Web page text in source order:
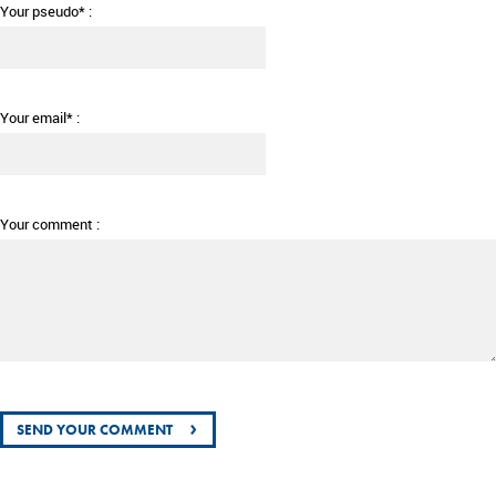
Your pseudo* :
Your email* :
Your comment :
›
SEND YOUR COMMENT